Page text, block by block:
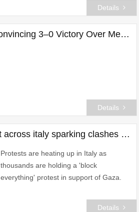
Details
Penang Secures Convincing 3–0 Victory Over Melaka in Friendly Clash
Details
mass protests erupt across italy sparking clashes with police - what's going on?
Protests are heating up in Italy as
thousands are holding a 'block
everything' protest in support of Gaza.
Details